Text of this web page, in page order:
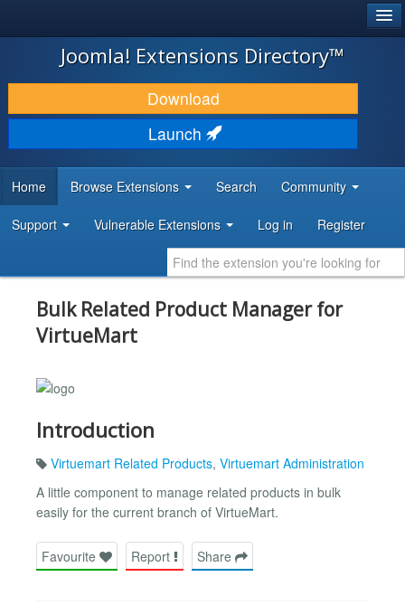
JOOMLA!
DOWNLOAD & EXTEND
DISCOVER & LEARN
DEVELOPER RESOURCES
Joomla! Extensions Directory™
Download
Launch
Home Browse Extensions Search Community
Support Vulnerable Extensions Log in Register
Bulk Related Product Manager for
VirtueMart
Introduction
Virtuemart Related Products, Virtuemart Administration
A little component to manage related products in bulk
easily for the current branch of VirtueMart.
Favourite Report Share